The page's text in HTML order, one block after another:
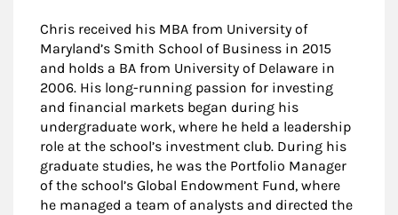
Chris received his MBA from University of
Maryland’s Smith School of Business in 2015
and holds a BA from University of Delaware in
2006. His long-running passion for investing
and financial markets began during his
undergraduate work, where he held a leadership
role at the school’s investment club. During his
graduate studies, he was the Portfolio Manager
of the school’s Global Endowment Fund, where
he managed a team of analysts and directed the